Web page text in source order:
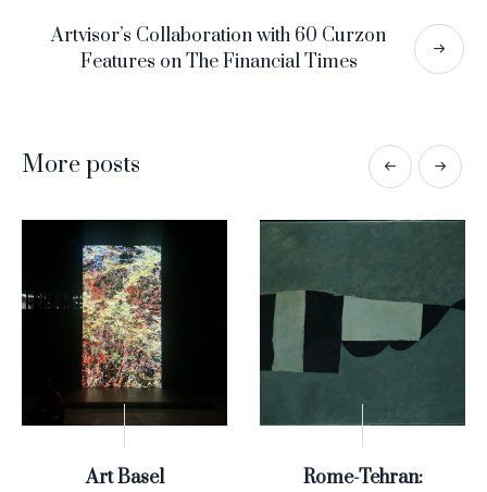
Artvisor’s Collaboration with 60 Curzon
Features on The Financial Times
More posts
Art Basel
Rome-Tehran: